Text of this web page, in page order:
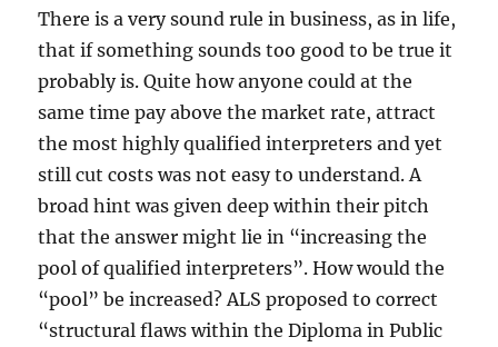
There is a very sound rule in business, as in life,
that if something sounds too good to be true it
probably is. Quite how anyone could at the
same time pay above the market rate, attract
the most highly qualified interpreters and yet
still cut costs was not easy to understand. A
broad hint was given deep within their pitch
that the answer might lie in “increasing the
pool of qualified interpreters”. How would the
“pool” be increased? ALS proposed to correct
“structural flaws within the Diploma in Public